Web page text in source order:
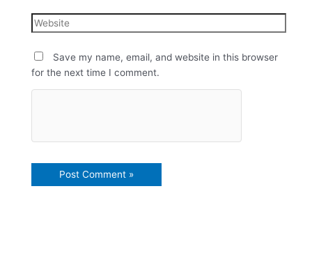
Save my name, email, and website in this browser
for the next time I comment.